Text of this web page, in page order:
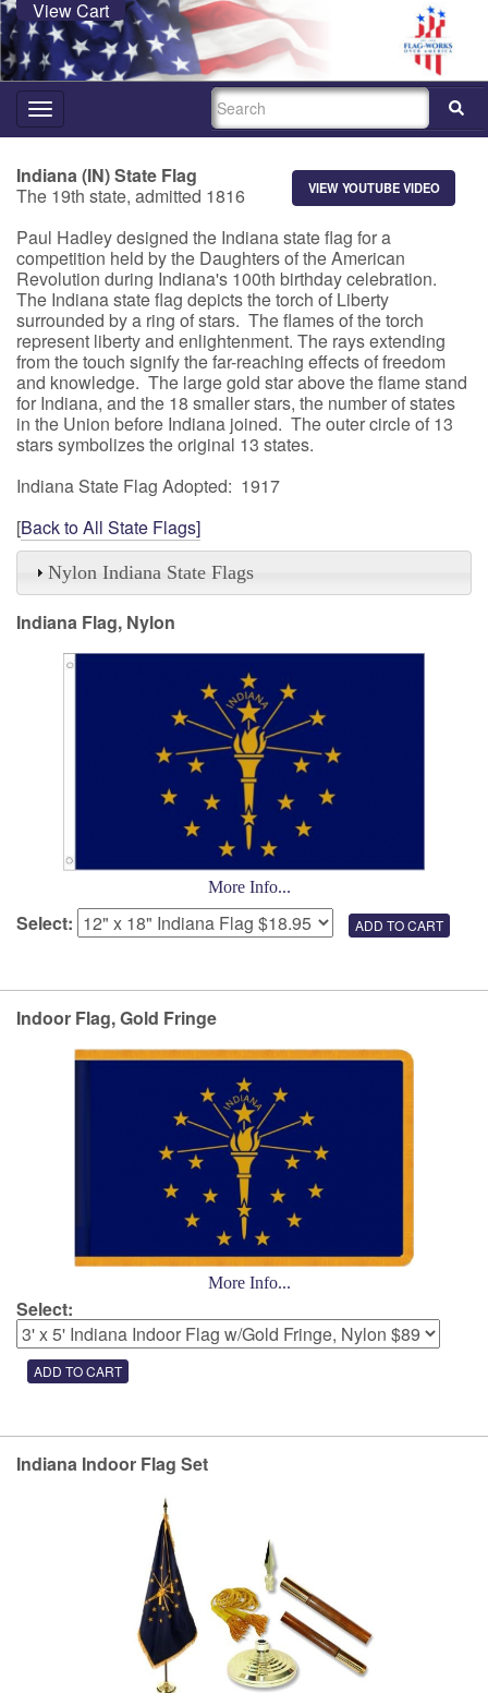
View Cart
Toggle
navigation
SEARCH
VIEW YOUTUBE VIDEO
Indiana (IN) State Flag
The 19th state, admitted 1816
Paul Hadley designed the Indiana state flag for a
competition held by the Daughters of the American
Revolution during Indiana's 100th birthday celebration.
The Indiana state flag depicts the torch of Liberty
surrounded by a ring of stars. The flames of the torch
represent liberty and enlightenment. The rays extending
from the touch signify the far-reaching effects of freedom
and knowledge. The large gold star above the flame stand
for Indiana, and the 18 smaller stars, the number of states
in the Union before Indiana joined. The outer circle of 13
stars symbolizes the original 13 states.
Indiana State Flag Adopted: 1917
[Back to All State Flags]
Nylon Indiana State Flags
Indiana Flag, Nylon
More Info...
Select:
Indoor Flag, Gold Fringe
More Info...
Select:
Indiana Indoor Flag Set